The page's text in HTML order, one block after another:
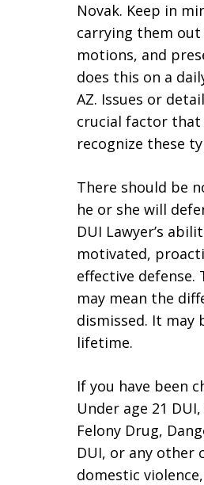
Novak. Keep in
carrying them
motions, and
does this on a
AZ. Issues or
crucial factor that
recognize these
There should be
he or she will
DUI Lawyer’s
motivated,
effective defense.
may mean the
dismissed. It may
lifetime.
If you have been
Under age 21
Felony Drug,
DUI, or any other
domestic